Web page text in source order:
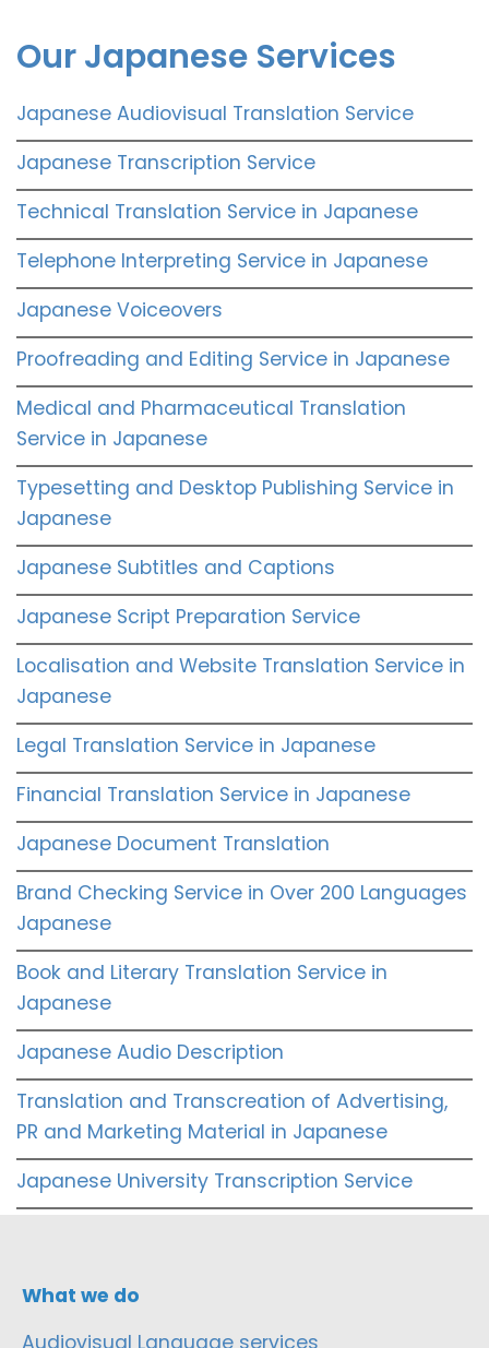
Our Japanese Services
Japanese Audiovisual Translation Service
Japanese Transcription Service
Technical Translation Service in Japanese
Telephone Interpreting Service in Japanese
Japanese Voiceovers
Proofreading and Editing Service in Japanese
Medical and Pharmaceutical Translation
Service in Japanese
Typesetting and Desktop Publishing Service in
Japanese
Japanese Subtitles and Captions
Japanese Script Preparation Service
Localisation and Website Translation Service in
Japanese
Legal Translation Service in Japanese
Financial Translation Service in Japanese
Japanese Document Translation
Brand Checking Service in Over 200 Languages
Japanese
Book and Literary Translation Service in
Japanese
Japanese Audio Description
Translation and Transcreation of Advertising,
PR and Marketing Material in Japanese
Japanese University Transcription Service
What we do
Audiovisual Language services